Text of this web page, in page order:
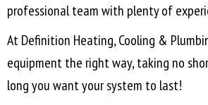
professional team with plenty of
At Definition Heating, Cooling &
equipment the right way, taking no
long you want your system to last!